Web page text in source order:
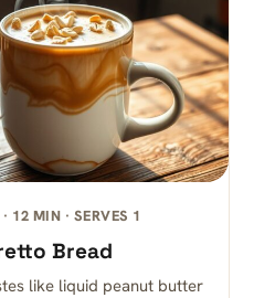
12 MIN · SERVES 1
Bread
like liquid peanut butter